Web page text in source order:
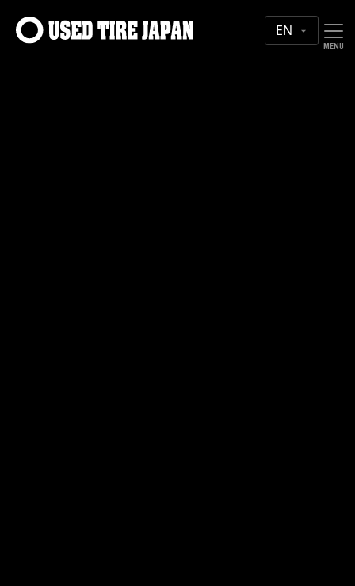
MAIN NAVIGATION